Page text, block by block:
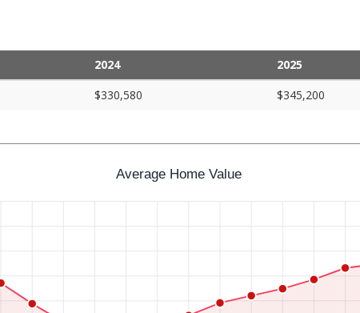
2024 2025
$330,580
$345,200